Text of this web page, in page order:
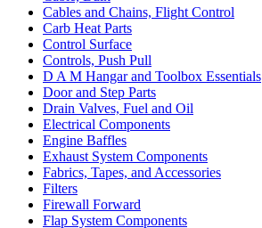
Cables and Chains, Flight Control
Carb Heat Parts
Control Surface
Controls, Push Pull
D A M Hangar and Toolbox Essentials
Door and Step Parts
Drain Valves, Fuel and Oil
Electrical Components
Engine Baffles
Exhaust System Components
Fabrics, Tapes, and Accessories
Filters
Firewall Forward
Flap System Components